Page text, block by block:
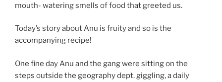
mouth- watering smells of food that greeted us.
Today’s story about Anu is fruity and so is the
accompanying recipe!
One fine day Anu and the gang were sitting on the
steps outside the geography dept. giggling, a daily